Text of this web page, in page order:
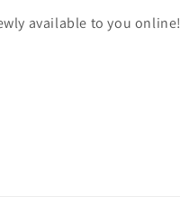
available to you online!